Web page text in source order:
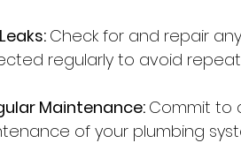
Check for and repair
regularly to avoid
Maintenance: Commit to
of your plumbing